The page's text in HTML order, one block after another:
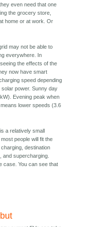
even need that one
the grocery store,
home or at work. Or
may not be able to
everywhere. In
the effects of the
now have smart
speed depending
power. Sunny day
Evening peak when
lower speeds (3.6
a relatively small
people will fit the
destination
and supercharging.
case. You can see that